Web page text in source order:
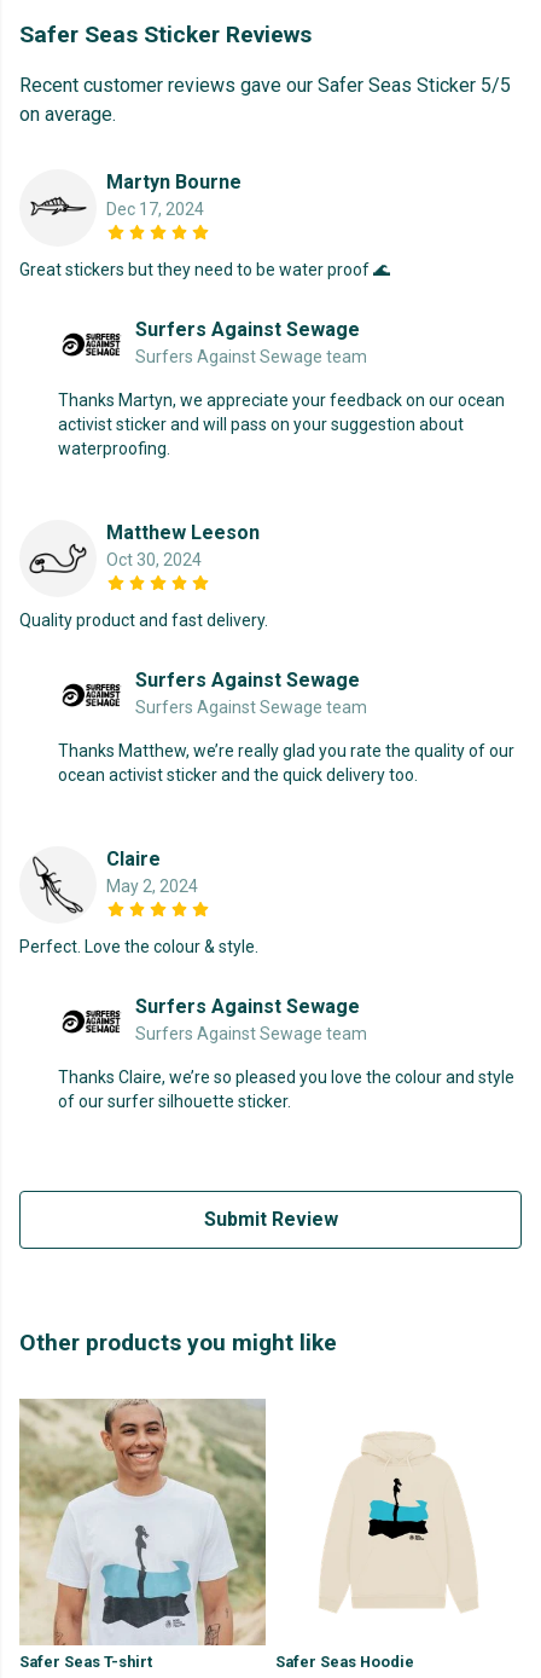
Safer Seas Sticker Reviews
Recent customer reviews gave our Safer Seas Sticker 5/5
on average.
Martyn Bourne
Dec 17, 2024
Great stickers but they need to be water proof 🌊
Surfers Against Sewage
Surfers Against Sewage team
Thanks Martyn, we appreciate your feedback on our ocean
activist sticker and will pass on your suggestion about
waterproofing.
Matthew Leeson
Oct 30, 2024
Quality product and fast delivery.
Surfers Against Sewage
Surfers Against Sewage team
Thanks Matthew, we’re really glad you rate the quality of our
ocean activist sticker and the quick delivery too.
Claire
May 2, 2024
Perfect. Love the colour & style.
Surfers Against Sewage
Surfers Against Sewage team
Thanks Claire, we’re so pleased you love the colour and style
of our surfer silhouette sticker.
Submit Review
Other products you might like
Safer Seas T-shirt
Safer Seas Hoodie